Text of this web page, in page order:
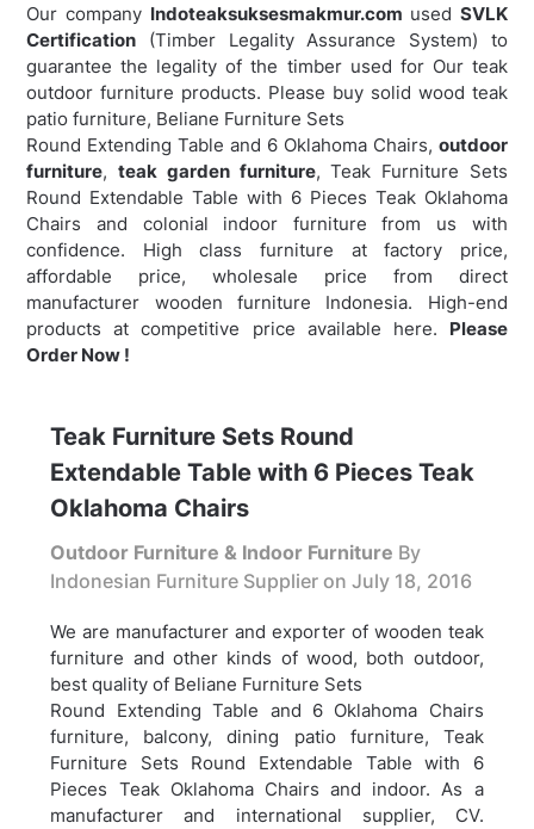
Our company Indoteaksuksesmakmur.com used SVLK
Certification (Timber Legality Assurance System) to
guarantee the legality of the timber used for Our teak
outdoor furniture products. Please buy solid wood teak
patio furniture, Beliane Furniture Sets
Round Extending Table and 6 Oklahoma Chairs, outdoor
furniture,teak garden furniture,Teak Furniture Sets
Round Extendable Table with 6 Pieces Teak Oklahoma
Chairs and colonial indoor furniture from us with
confidence. High class furniture at factory price,
affordable price, wholesale price from direct
manufacturer wooden furniture Indonesia. High-end
products at competitive price available here. Please
Order Now !
Teak Furniture Sets Round
Extendable Table with 6 Pieces Teak
Oklahoma Chairs
Outdoor Furniture & Indoor Furniture By
Indonesian Furniture Supplier onJuly 18, 2016
We are manufacturer and exporter of wooden teak
furniture and other kinds of wood, both outdoor,
best quality of Beliane Furniture Sets
Round Extending Table and 6 Oklahoma Chairs
furniture, balcony, dining patio furniture, Teak
Furniture Sets Round Extendable Table with 6
Pieces Teak Oklahoma Chairs and indoor. As a
manufacturer and international supplier, CV.